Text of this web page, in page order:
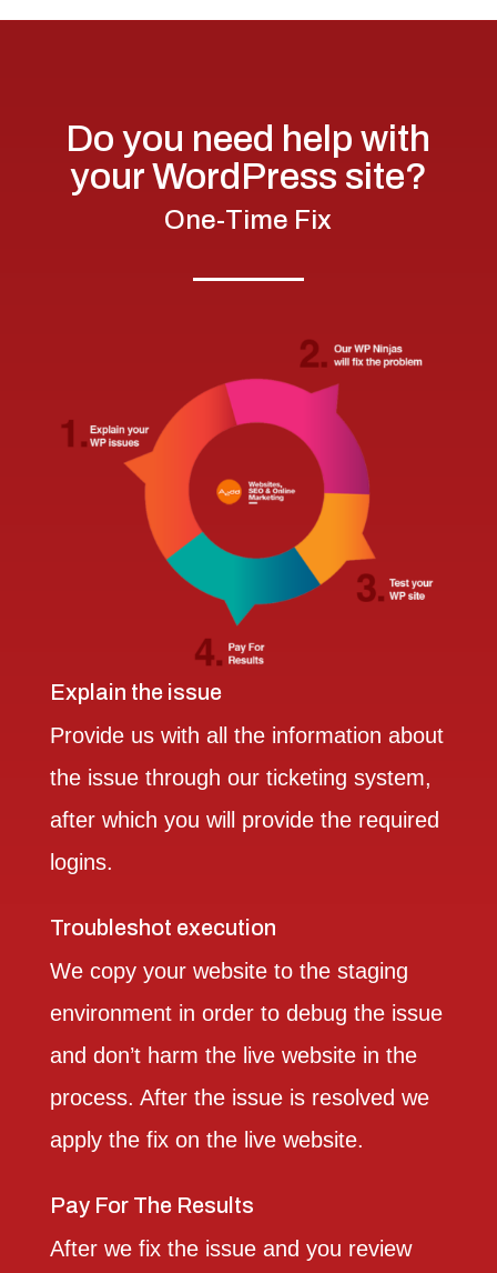
Do you need help with
your WordPress site?
One-Time Fix
Explain the issue
Provide us with all the information about
the issue through our ticketing system,
after which you will provide the required
logins.
Troubleshot execution
We copy your website to the staging
environment in order to debug the issue
and don’t harm the live website in the
process. After the issue is resolved we
apply the fix on the live website.
Pay For The Results
After we fix the issue and you review